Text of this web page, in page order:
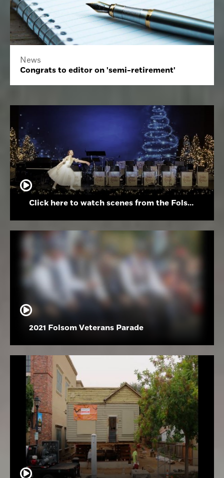
News
Congrats to editor on 'semi-retirement'
Click here to watch scenes from the Folsom High School Holiday Festival
2021 Folsom Veterans Parade